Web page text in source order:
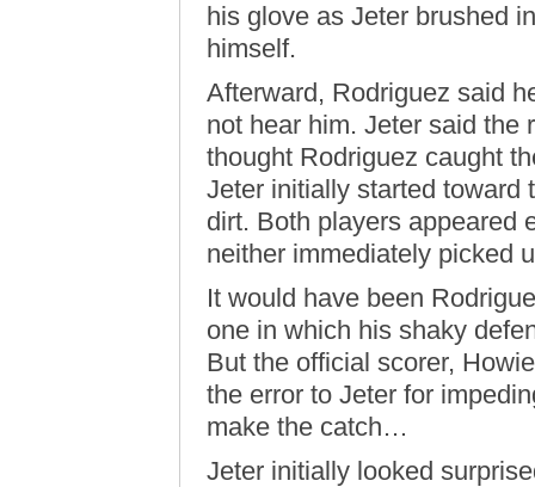
his glove as Jeter brushed
himself.
Afterward, Rodriguez said
not hear him. Jeter said the
thought Rodriguez caught
Jeter initially started toward
dirt. Both players appeared
neither immediately picked
It would have been
one in which his shaky
But the official scorer,
the error to Jeter for
make the catch…
Jeter initially looked